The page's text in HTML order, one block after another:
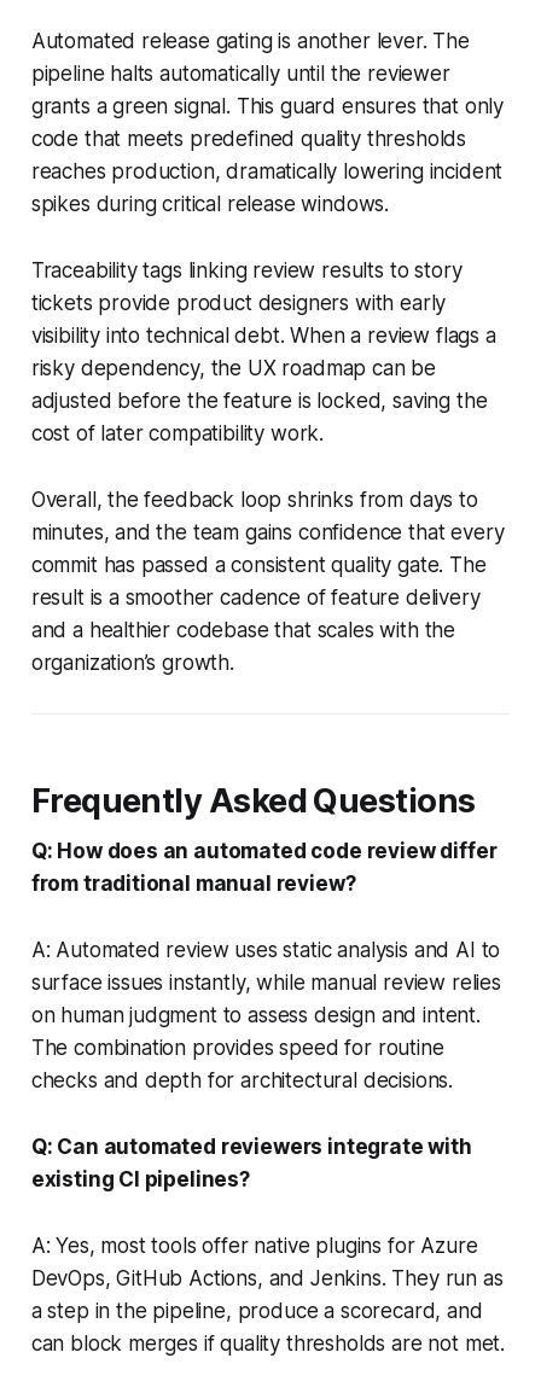
Automated release gating is another lever. The
pipeline halts automatically until the reviewer
grants a green signal. This guard ensures that only
code that meets predefined quality thresholds
reaches production, dramatically lowering incident
spikes during critical release windows.
Traceability tags linking review results to story
tickets provide product designers with early
visibility into technical debt. When a review flags a
risky dependency, the UX roadmap can be
adjusted before the feature is locked, saving the
cost of later compatibility work.
Overall, the feedback loop shrinks from days to
minutes, and the team gains confidence that every
commit has passed a consistent quality gate. The
result is a smoother cadence of feature delivery
and a healthier codebase that scales with the
organization’s growth.
Frequently Asked Questions
Q: How does an automated code review differ
from traditional manual review?
A: Automated review uses static analysis and AI to
surface issues instantly, while manual review relies
on human judgment to assess design and intent.
The combination provides speed for routine
checks and depth for architectural decisions.
Q: Can automated reviewers integrate with
existing CI pipelines?
A: Yes, most tools offer native plugins for Azure
DevOps, GitHub Actions, and Jenkins. They run as
a step in the pipeline, produce a scorecard, and
can block merges if quality thresholds are not met.